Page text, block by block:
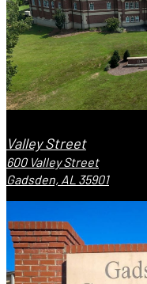
Valley Street
600 Valley Street
Gadsden, AL 35901